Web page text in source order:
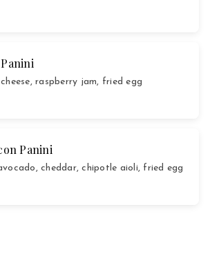
raspberry jam, fried egg
Panini
cheddar, chipotle aioli, fried egg